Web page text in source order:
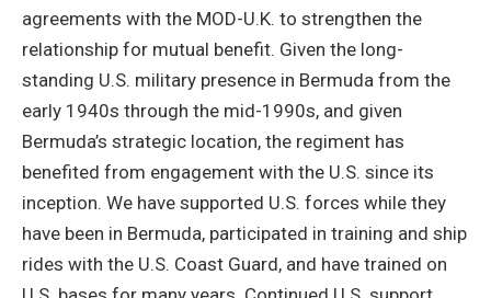
agreements with the MOD-U.K. to strengthen the
relationship for mutual benefit. Given the long-
standing U.S. military presence in Bermuda from the
early 1940s through the mid-1990s, and given
Bermuda’s strategic location, the regiment has
benefited from engagement with the U.S. since its
inception. We have supported U.S. forces while they
have been in Bermuda, participated in training and ship
rides with the U.S. Coast Guard, and have trained on